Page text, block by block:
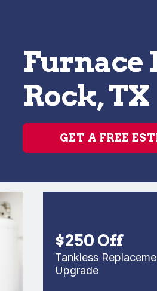
Furnace
Rock, TX
GET A FREE
$250 Off
Tankless Replacement
Upgrade